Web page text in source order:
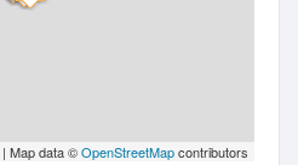
| Map data ©OpenStreetMapcontributors